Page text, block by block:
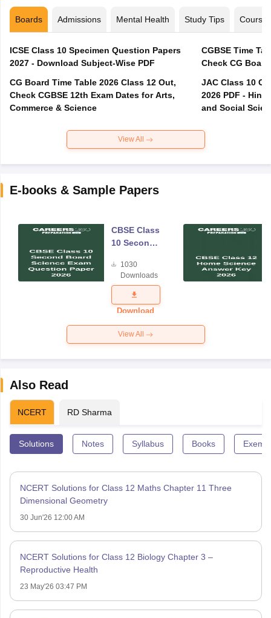
Boards Admissions Mental Health Study Tips Courses
ICSE Class 10 Specimen Question Papers
2027 - Download Subject-Wise PDF
CG Board Time Table 2026 Class 12 Out,
Check CGBSE 12th Exam Dates for Arts,
Commerce & Science
CGBSE Time
JAC Class 10
2026 PDF -
and Social
View All
E-books & Sample Papers
CBSE Class
10 Second
Science
Exam
Question
Paper 2026
1030
Downloads
Download
View All
Also Read
NCERT RD Sharma
Solutions Notes Syllabus Books
NCERT Solutions for Class 12 Maths Chapter 11 Three
Dimensional Geometry
30 Jun'26 12:00 AM
NCERT Solutions for Class 12 Biology Chapter 3 –
Reproductive Health
23 May'26 03:47 PM